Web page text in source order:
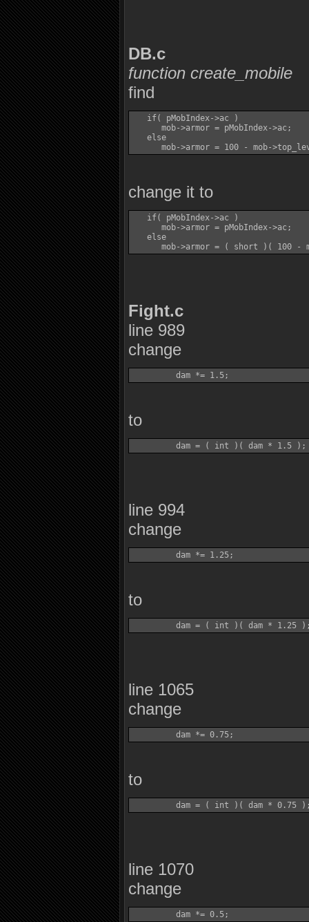
DB.c
function create_mobile
find
   if( pMobIndex->ac )
      mob->armor = pMobIndex->ac;
   else
change it to
   if( pMobIndex->ac )
      mob->armor = pMobIndex->ac;
   else
Fight.c
line 989
change
to
line 994
change
to
line 1065
change
to
line 1070
change